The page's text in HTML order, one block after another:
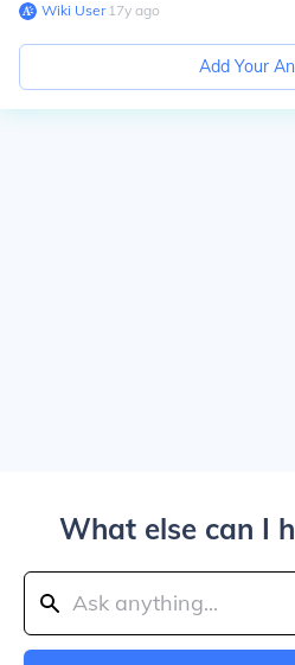
Wiki User∙17y ago
Add Your
What else can I